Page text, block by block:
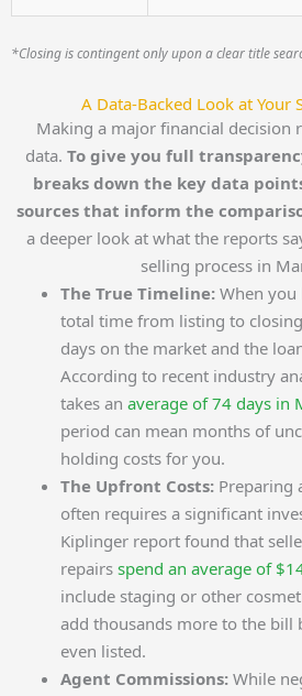
*Closing is contingent only upon a clear title
A Data-Backed Look at Your
Making a major financial decision
data. To give you full
breaks down the key data
sources that inform the
a deeper look at what the reports
selling process in
The True Timeline: When
total time from listing to
days on the market and the
According to recent industry
takes an average of 74 days in
period can mean months of
holding costs for you.
The Upfront Costs: Preparing
often requires a significant
Kiplinger report found that
repairs spend an average of
include staging or other
add thousands more to the bill
even listed.
Agent Commissions: While